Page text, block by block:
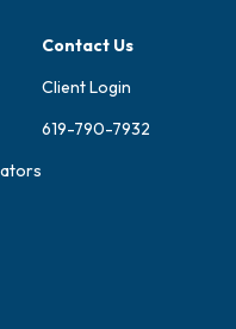
Contact Us
Client Login
619-790-7932